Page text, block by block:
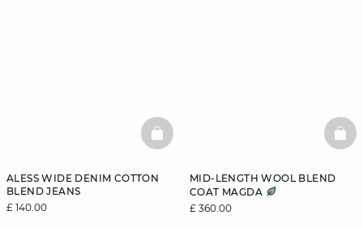
ALESS WIDE DENIM COTTON
BLEND JEANS
£ 140.00
BASKETFULL
MID-LENGTH WOOL BLEND
COAT MAGDA
£ 360.00